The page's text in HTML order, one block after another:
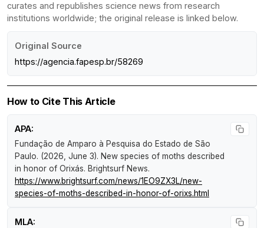
curates and republishes science news from research
institutions worldwide; the original release is linked below.
Original Source
https://agencia.fapesp.br/58269
How to Cite This Article
APA:
Fundação de Amparo à Pesquisa do Estado de São
Paulo. (2026, June 3). New species of moths described
in honor of Orixás. Brightsurf News.
https://www.brightsurf.com/news/1EO9ZX3L/new-
species-of-moths-described-in-honor-of-orixs.html
MLA: